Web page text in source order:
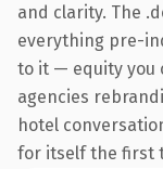
and clarity. The
everything pre-
to it — equity you
agencies
hotel
for itself the first